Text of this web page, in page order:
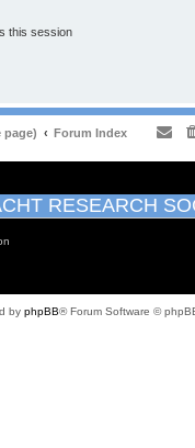
this session
page) Forum Index
RESEARCH
by phpBB® Forum Software ©